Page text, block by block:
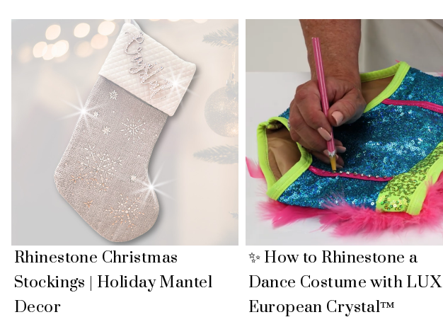
Rhinestone Christmas
Stockings | Holiday Mantel
Decor
✨ How to Rhinestone a
Dance Costume with LUX
European Crystal™